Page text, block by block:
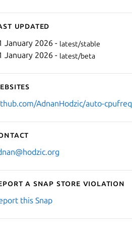
updated
January 2026 - latest/stable
January 2026 - latest/beta
AdnanHodzic/auto-cpufreq
a Snap Store violation
this Snap